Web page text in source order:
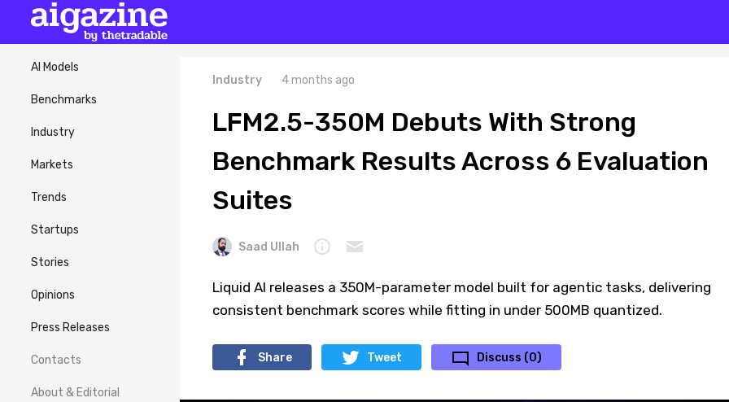
AI Models
Benchmarks
Industry
Markets
Trends
Startups
Stories
Opinions
Press Releases
Contacts
About & Editorial
Industry 4 months ago
LFM2.5-350M Debuts With Strong
Benchmark Results Across 6 Evaluation
Suites
Saad Ullah
Liquid AI releases a 350M-parameter model built for agentic tasks, delivering
consistent benchmark scores while fitting in under 500MB quantized.
Share Tweet Discuss (0)